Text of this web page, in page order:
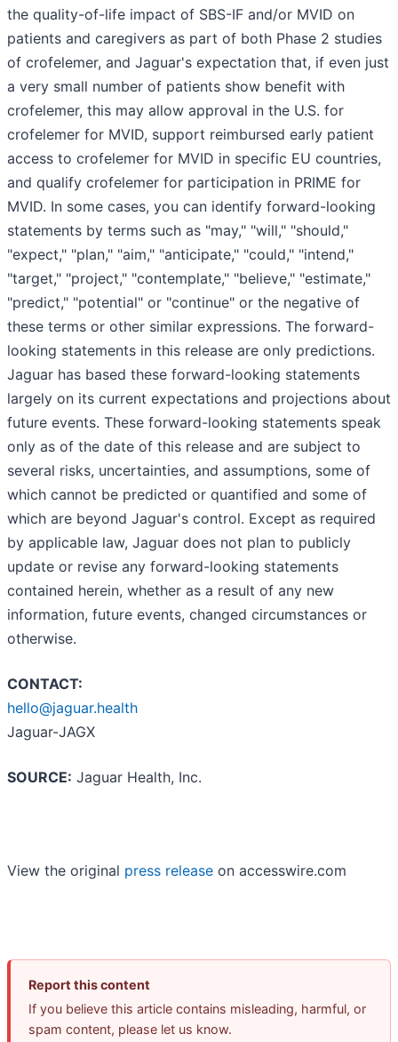
the quality-of-life impact of SBS-IF and/or MVID on
patients and caregivers as part of both Phase 2 studies
of crofelemer, and Jaguar's expectation that, if even just
a very small number of patients show benefit with
crofelemer, this may allow approval in the U.S. for
crofelemer for MVID, support reimbursed early patient
access to crofelemer for MVID in specific EU countries,
and qualify crofelemer for participation in PRIME for
MVID. In some cases, you can identify forward-looking
statements by terms such as "may," "will," "should,"
"expect," "plan," "aim," "anticipate," "could," "intend,"
"target," "project," "contemplate," "believe," "estimate,"
"predict," "potential" or "continue" or the negative of
these terms or other similar expressions. The forward-
looking statements in this release are only predictions.
Jaguar has based these forward-looking statements
largely on its current expectations and projections about
future events. These forward-looking statements speak
only as of the date of this release and are subject to
several risks, uncertainties, and assumptions, some of
which cannot be predicted or quantified and some of
which are beyond Jaguar's control. Except as required
by applicable law, Jaguar does not plan to publicly
update or revise any forward-looking statements
contained herein, whether as a result of any new
information, future events, changed circumstances or
otherwise.
CONTACT:
hello@jaguar.health
Jaguar-JAGX
SOURCE: Jaguar Health, Inc.
View the original press release on accesswire.com
Report this content
If you believe this article contains misleading, harmful, or
spam content, please let us know.